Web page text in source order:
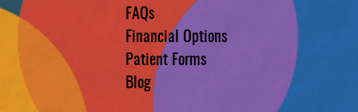
FAQs
Financial Options
Patient Forms
Blog